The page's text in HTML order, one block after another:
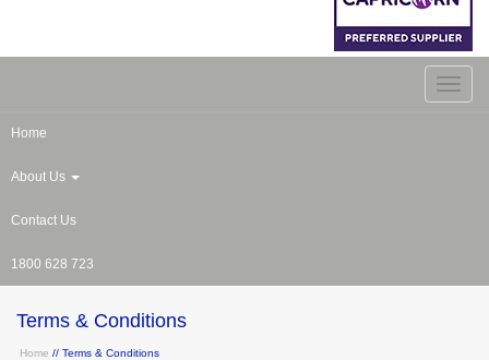
Home
About Us
Contact Us
1800 628 723
Terms & Conditions
Home // Terms & Conditions